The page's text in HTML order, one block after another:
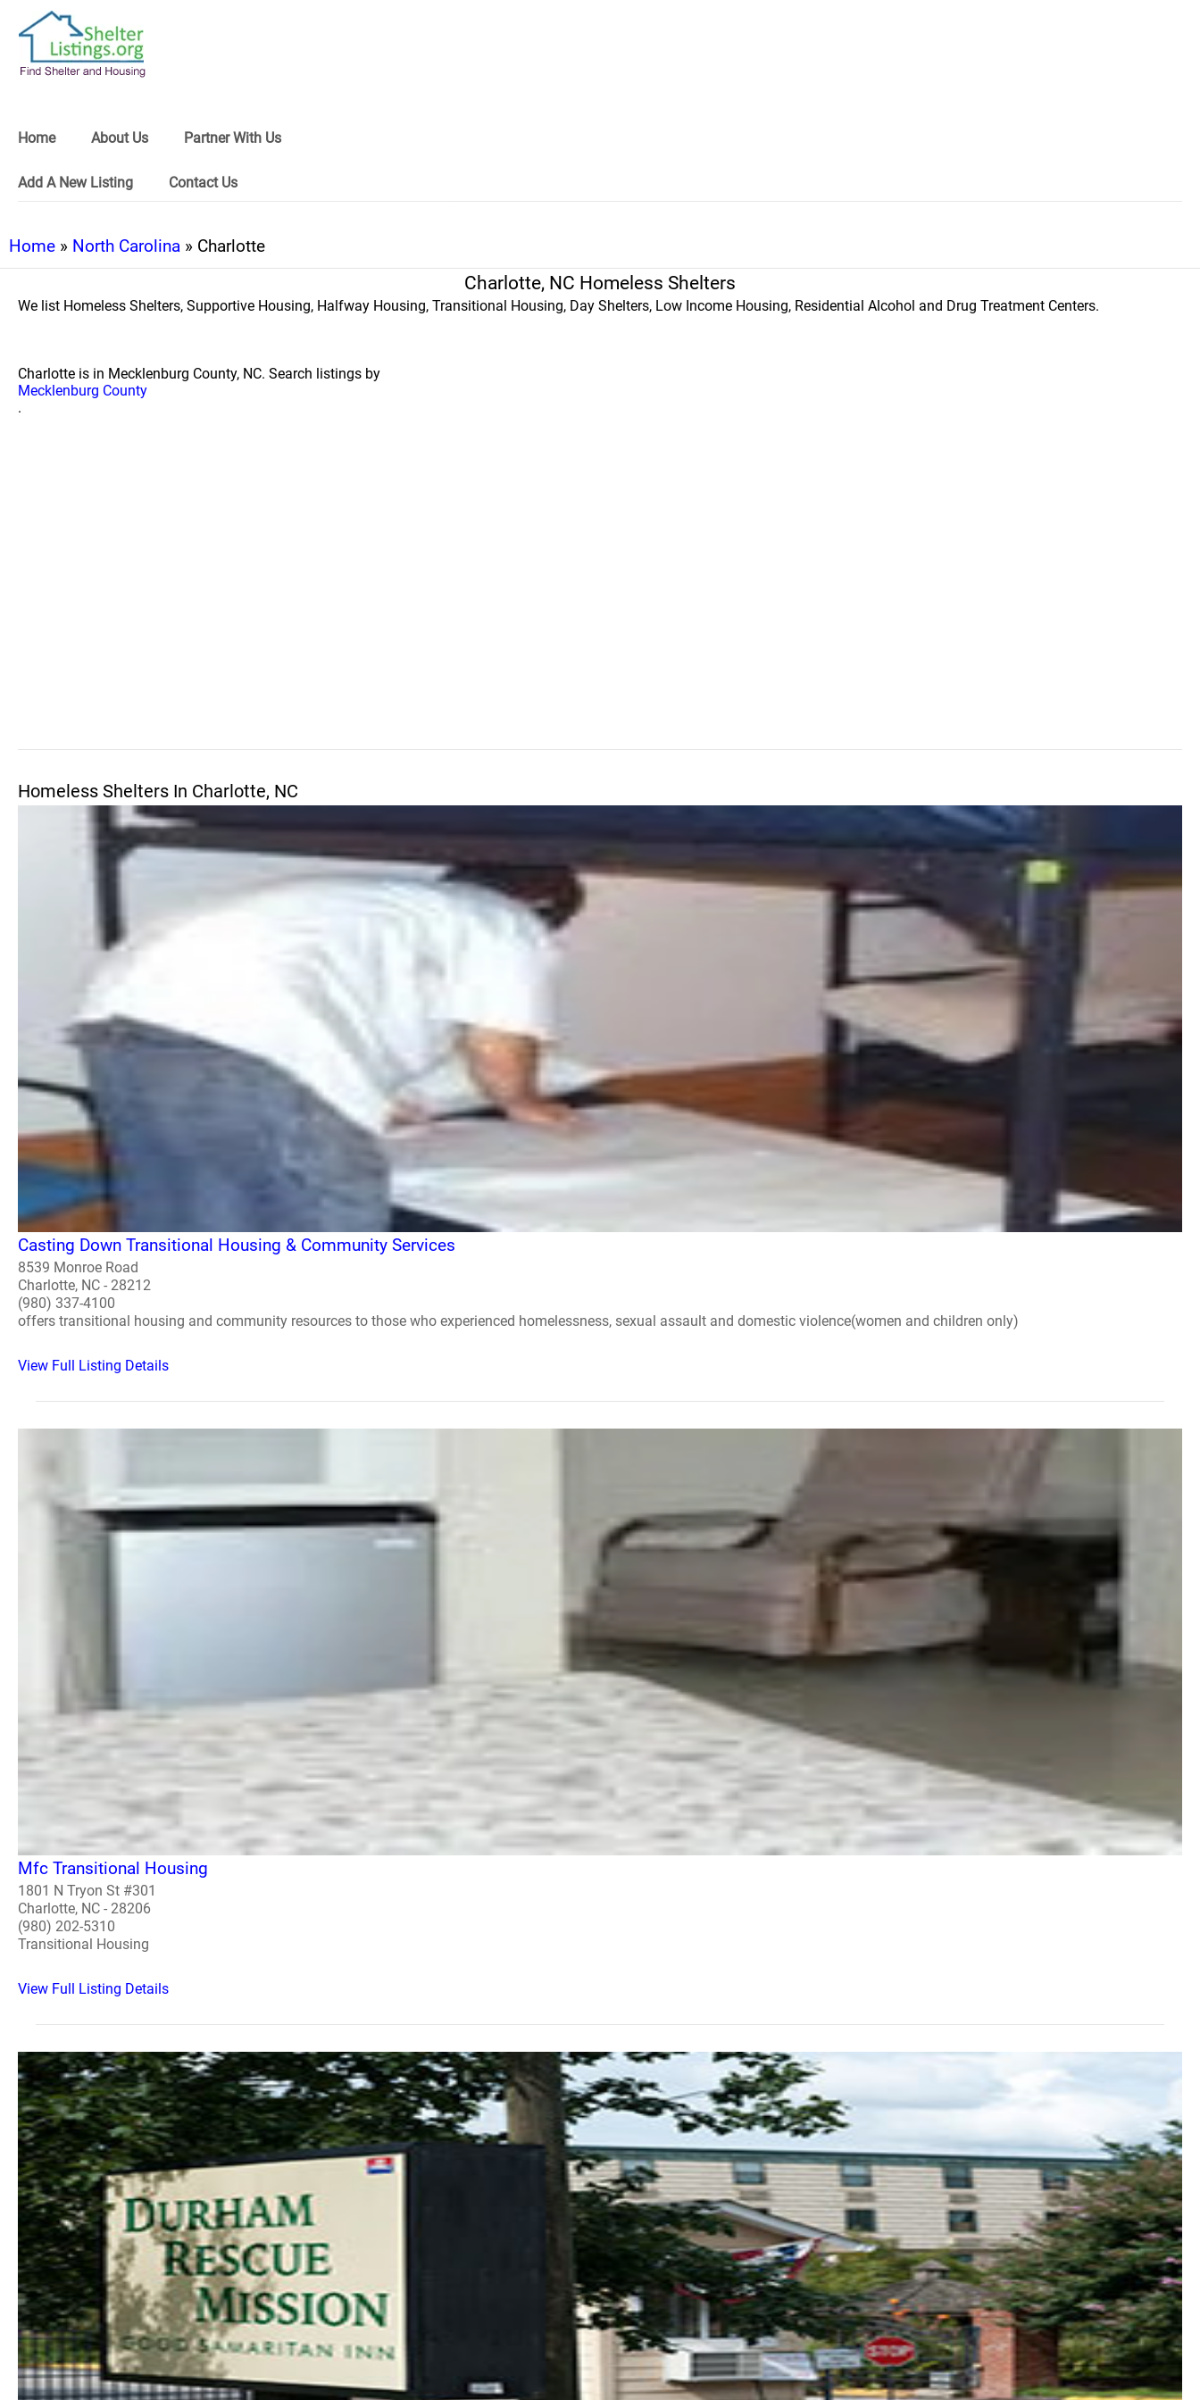
Home About Us Partner With Us
Add A New Listing Contact Us
Home » North Carolina » Charlotte
Charlotte, NC Homeless Shelters
We list Homeless Shelters, Supportive Housing, Halfway Housing, Transitional Housing, Day Shelters, Low Income Housing, Residential Alcohol and Drug Treatment Centers.
Charlotte is in Mecklenburg County, NC. Search listings by
Mecklenburg County
.
Homeless Shelters In Charlotte, NC
Casting Down Transitional Housing & Community Services
8539 Monroe Road
Charlotte, NC - 28212
(980) 337-4100
offers transitional housing and community resources to those who experienced homelessness, sexual assault and domestic violence(women and children only)
View Full Listing Details
Mfc Transitional Housing
1801 N Tryon St #301
Charlotte, NC - 28206
(980) 202-5310
Transitional Housing
View Full Listing Details